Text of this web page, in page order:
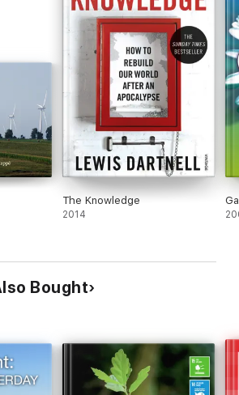
The Knowledge
2014
Bought